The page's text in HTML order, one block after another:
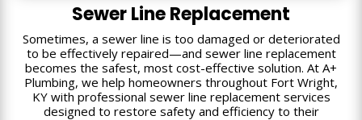
Sewer Line Replacement
Sometimes, a sewer line is too damaged or deteriorated
to be effectively repaired—and sewer line replacement
becomes the safest, most cost-effective solution. At A+
Plumbing, we help homeowners throughout Fort Wright,
KY with professional sewer line replacement services
designed to restore safety and efficiency to their